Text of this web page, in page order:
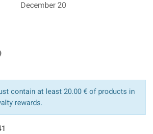
December 20
contain at least 20.00 € of products in
rewards.